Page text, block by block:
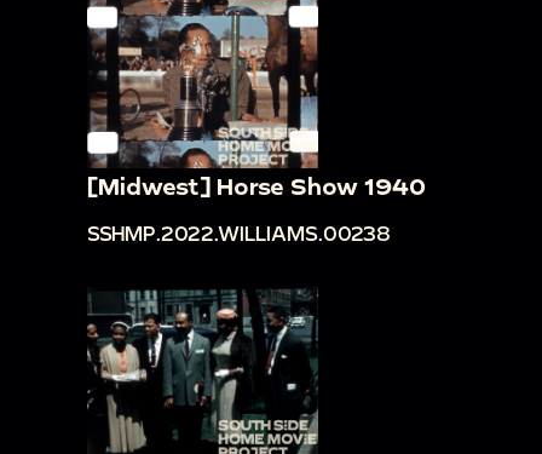
[Midwest] Horse Show 1940
SSHMP.2022.WILLIAMS.00238